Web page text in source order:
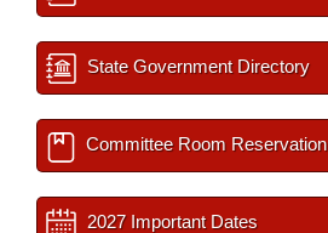
State Government Directory
Committee Room Reservation
2027 Important Dates